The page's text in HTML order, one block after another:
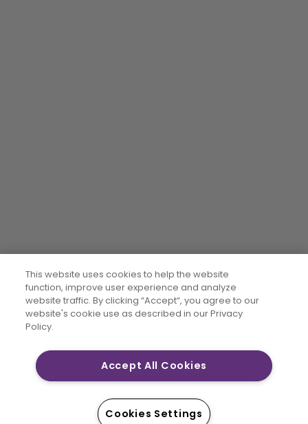
This website uses cookies to help the website
function, improve user experience and analyze
website traffic. By clicking “Accept“, you agree to our
website's cookie use as described in our Privacy
Policy.
Accept All Cookies
Cookies Settings